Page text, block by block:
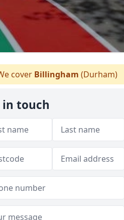
cover Billingham (Durham)
in touch